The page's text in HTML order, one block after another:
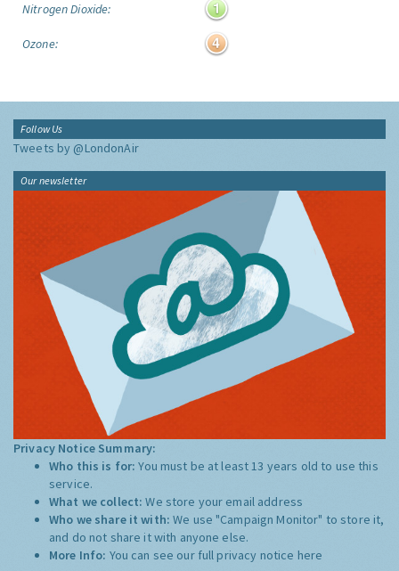
Nitrogen Dioxide:
Ozone:
Follow Us
Tweets by @LondonAir
Our newsletter
Privacy Notice Summary:
Who this is for:You must be at least 13 years old to use this
service.
What we collect:We store your email address
Who we share it with:We use "Campaign Monitor" to store it,
and do not share it with anyone else.
More Info: You can see our full privacy notice here